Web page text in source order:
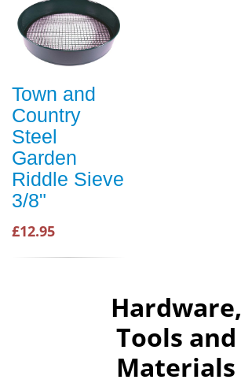
Town and
Country
Steel
Garden
Riddle Sieve
3/8"
£12.95
Hardware,
Tools and
Materials